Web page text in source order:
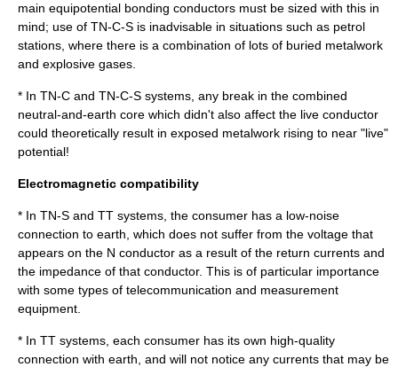
main equipotential bonding conductors must be sized with this in
mind; use of TN-C-S is inadvisable in situations such as petrol
stations, where there is a combination of lots of buried metalwork
and explosive gases.
* In TN-C and TN-C-S systems, any break in the combined
neutral-and-earth core which didn't also affect the live conductor
could theoretically result in exposed metalwork rising to near "live"
potential!
Electromagnetic compatibility
* In TN-S and TT systems, the consumer has a low-noise
connection to earth, which does not suffer from the voltage that
appears on the N conductor as a result of the return currents and
the impedance of that conductor. This is of particular importance
with some types of telecommunication and measurement
equipment.
* In TT systems, each consumer has its own high-quality
connection with earth, and will not notice any currents that may be